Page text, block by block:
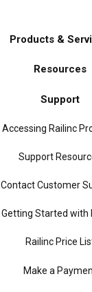
Products &
Resources
Support
Accessing Railinc
Support
Contact Customer
Getting Started with
Railinc Price
Make a